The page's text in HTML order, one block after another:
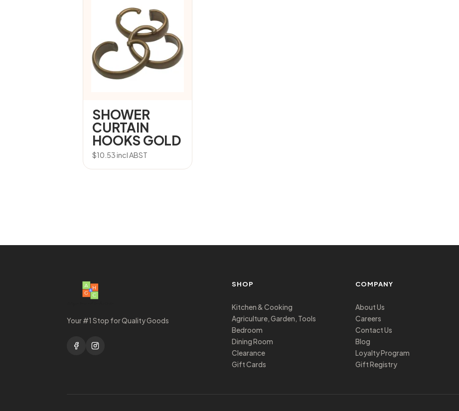
SHOWER
CURTAIN
HOOKS GOLD
$10.53incl ABST
Your #1 Stop for Quality Goods
SHOP
Kitchen & Cooking
Agriculture, Garden, Tools
Bedroom
Dining Room
Clearance
Gift Cards
COMPANY
About Us
Careers
Contact Us
Blog
Loyalty Program
Gift Registry